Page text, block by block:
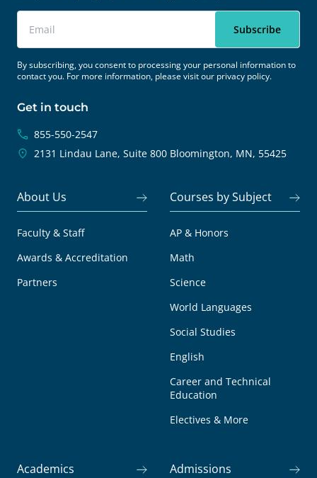
By subscribing, you consent to processing your personal information to
contact you. For more information, please visit our privacy policy.
Get in touch
855-550-2547
2131 Lindau Lane, Suite 800 Bloomington, MN, 55425
About Us
Faculty & Staff
Awards & Accreditation
Partners
Academics
Courses by Subject
AP & Honors
Math
Science
World Languages
Social Studies
English
Career and Technical
Education
Electives & More
Admissions